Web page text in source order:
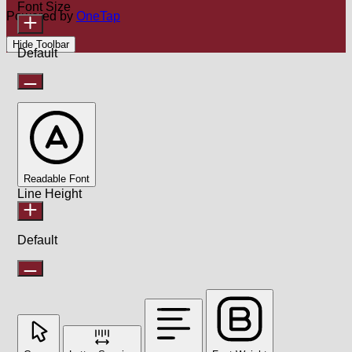
Powered by OneTap
Hide Toolbar
Font Size
Default
Readable Font
Line Height
Default